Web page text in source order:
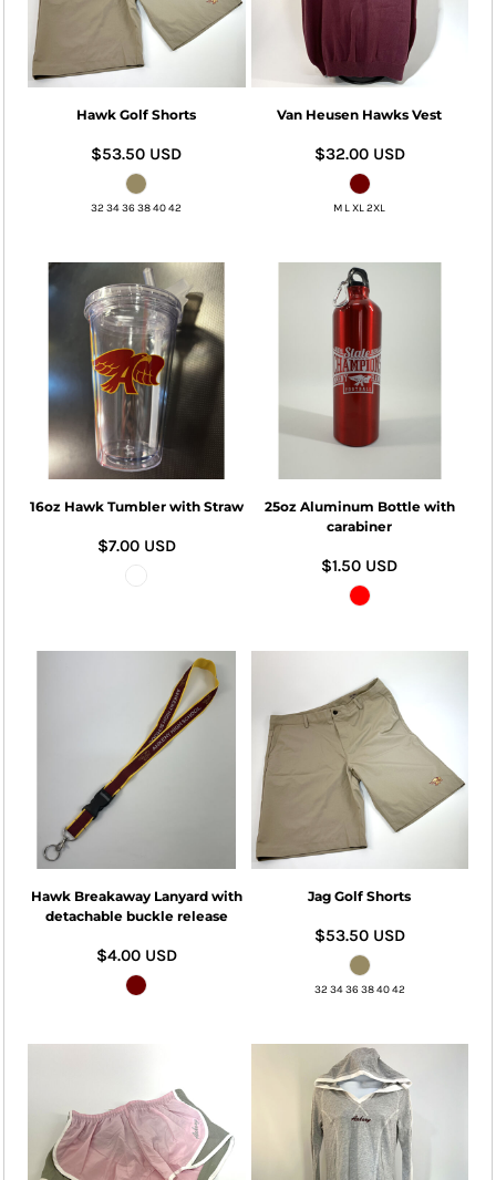
Hawk Golf Shorts
$53.50 USD
32 34 36 38 40 42
Van Heusen Hawks Vest
$32.00 USD
M L XL 2XL
16oz Hawk Tumbler with Straw
$7.00 USD
25oz Aluminum Bottle with
carabiner
$1.50 USD
Hawk Breakaway Lanyard with
detachable buckle release
$4.00 USD
Jag Golf Shorts
$53.50 USD
32 34 36 38 40 42